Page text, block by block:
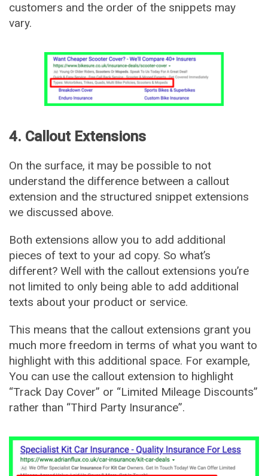
customers and the order of the snippets may
vary.
4. Callout Extensions
On the surface, it may be possible to not
understand the difference between a callout
extension and the structured snippet extensions
we discussed above.
Both extensions allow you to add additional
pieces of text to your ad copy. So what’s
different? Well with the callout extensions you’re
not limited to only being able to add additional
texts about your product or service.
This means that the callout extensions grant you
much more freedom in terms of what you want to
highlight with this additional space. For example,
You can use the callout extension to highlight
“Track Day Cover” or “Limited Mileage Discounts”
rather than “Third Party Insurance”.